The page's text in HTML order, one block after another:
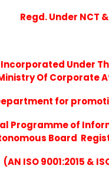
Regd. Under NCT
Incorporated Under
Of Corporate
for
Programme of
Board
(AN ISO 9001:2015 &